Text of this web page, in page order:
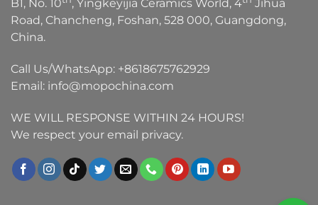
B1, No. 10 , Yingkeyijia Ceramics World, 4
Jihua
Road, Chancheng, Foshan, 528 000, Guangdong,
China.
Call Us/WhatsApp: +8618675762929
Email: info@mopochina.com
WE WILL RESPONSE WITHIN 24 HOURS!
We respect your email privacy.